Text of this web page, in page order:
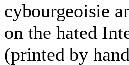
cybourgeoisie
on the hated
(printed by